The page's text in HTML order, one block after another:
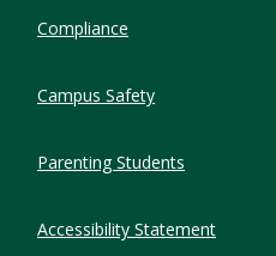
Compliance
Campus Safety
Parenting Students
Accessibility Statement